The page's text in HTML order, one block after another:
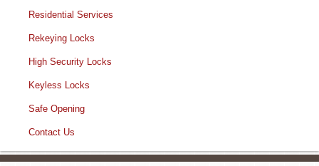
Residential Services
Rekeying Locks
High Security Locks
Keyless Locks
Safe Opening
Contact Us